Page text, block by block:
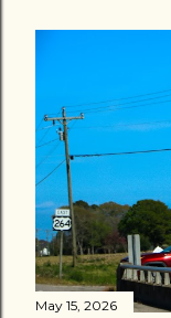
May 15, 2026